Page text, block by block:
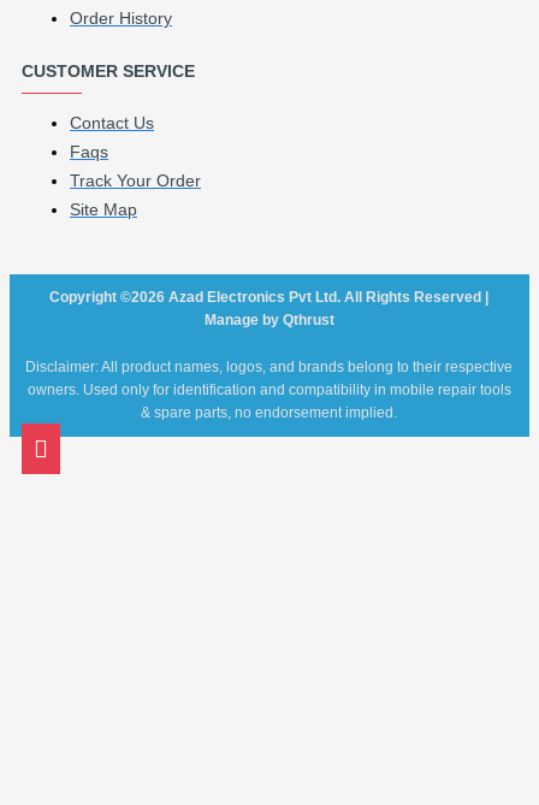
Order History
CUSTOMER SERVICE
Contact Us
Faqs
Track Your Order
Site Map
Copyright ©2026 Azad Electronics Pvt Ltd. All Rights Reserved |
Manage by Qthrust
Disclaimer: All product names, logos, and brands belong to their respective
owners. Used only for identification and compatibility in mobile repair tools
& spare parts, no endorsement implied.